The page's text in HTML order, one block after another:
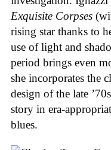
Exquisite Corpses
rising star thanks to
use of light and
period brings even
she incorporates the
design of the late
story in era-
blues.